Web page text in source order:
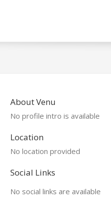
About Venu
No profile intro is available
Location
No location provided
Social Links
No social links are available